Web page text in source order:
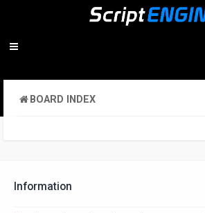
BOARD INDEX
Information